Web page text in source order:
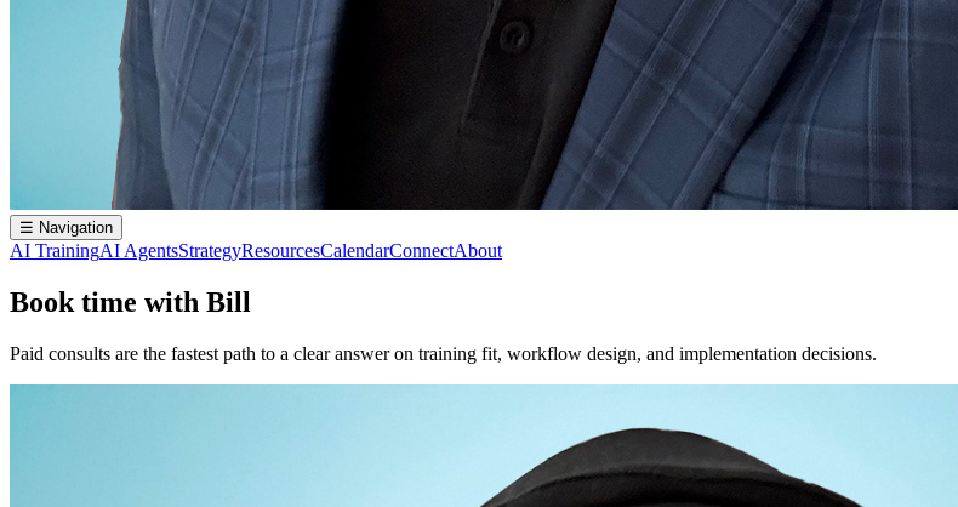
☰ Navigation
AI TrainingAI AgentsStrategyResourcesCalendarConnectAbout
Book time with Bill
Paid consults are the fastest path to a clear answer on training fit, workflow design, and implementation decisions.